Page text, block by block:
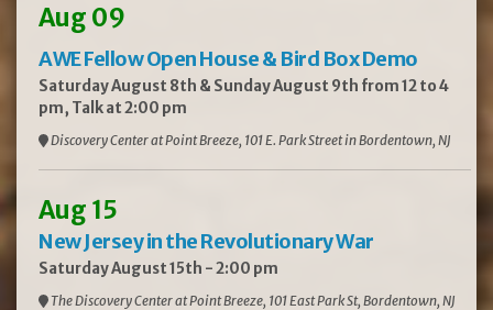
Aug 09
AWE Fellow Open House & Bird Box Demo
Saturday August 8th & Sunday August 9th from 12 to 4
pm, Talk at 2:00 pm
Discovery Center at Point Breeze, 101 E. Park Street in Bordentown, NJ
Aug 15
New Jersey in the Revolutionary War
Saturday August 15th - 2:00 pm
The Discovery Center at Point Breeze, 101 East Park St, Bordentown, NJ